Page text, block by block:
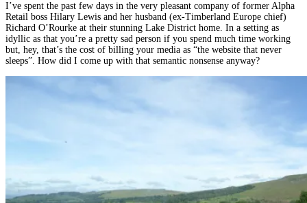
I’ve spent the past few days in the very pleasant company of former Alpha
Retail boss Hilary Lewis and her husband (ex-Timberland Europe chief)
Richard O’Rourke at their stunning Lake District home. In a setting as
idyllic as that you’re a pretty sad person if you spend much time working
but, hey, that’s the cost of billing your media as “the website that never
sleeps”. How did I come up with that semantic nonsense anyway?